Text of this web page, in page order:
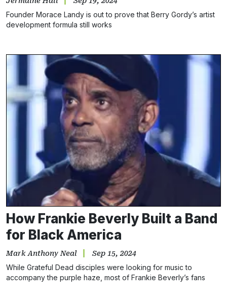
Founder Morace Landy is out to prove that Berry Gordy’s artist
development formula still works
How Frankie Beverly Built a Band
for Black America
Mark Anthony Neal Sep 15, 2024
While Grateful Dead disciples were looking for music to
accompany the purple haze, most of Frankie Beverly’s fans